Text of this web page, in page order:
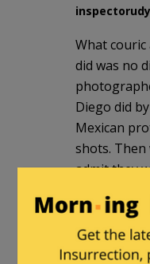
inspectorudy
What
did was no
Diego did
Mexican
shots.
admit they
the old
pillow apart
find and